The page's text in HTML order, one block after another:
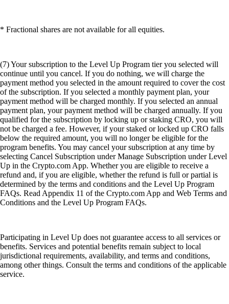
* Fractional shares are not available for all equities.
(7) Your subscription to the Level Up Program tier you selected will
continue until you cancel. If you do nothing, we will charge the
payment method you selected in the amount required to cover the cost
of the subscription. If you selected a monthly payment plan, your
payment method will be charged monthly. If you selected an annual
payment plan, your payment method will be charged annually. If you
qualified for the subscription by locking up or staking CRO, you will
not be charged a fee. However, if your staked or locked up CRO falls
below the required amount, you will no longer be eligible for the
program benefits. You may cancel your subscription at any time by
selecting Cancel Subscription under Manage Subscription under Level
Up in the Crypto.com App. Whether you are eligible to receive a
refund and, if you are eligible, whether the refund is full or partial is
determined by the terms and conditions and the Level Up Program
FAQs. Read Appendix 11 of the Crypto.com App and Web Terms and
Conditions and the Level Up Program FAQs.
Participating in Level Up does not guarantee access to all services or
benefits. Services and potential benefits remain subject to local
jurisdictional requirements, availability, and terms and conditions,
among other things. Consult the terms and conditions of the applicable
service.